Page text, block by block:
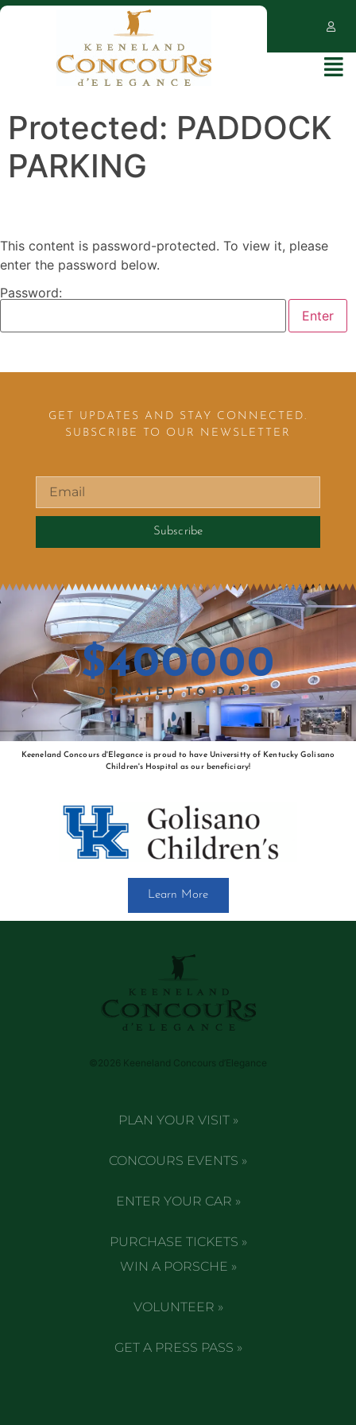
Protected: PADDOCK
PARKING
This content is password-protected. To view it, please
enter the password below.
Password:
GET UPDATES AND STAY CONNECTED.
SUBSCRIBE TO OUR NEWSLETTER
Subscribe
DONATED TO DATE
$400000
Keeneland Concours d'Elegance is proud to have Universitty of Kentucky Golisano
Children's Hospital as our beneficiary!
Learn More
©2026 Keeneland Concours d’Elegance
PLAN YOUR VISIT »
CONCOURS EVENTS »
ENTER YOUR CAR »
PURCHASE TICKETS »
WIN A PORSCHE »
VOLUNTEER »
GET A PRESS PASS »